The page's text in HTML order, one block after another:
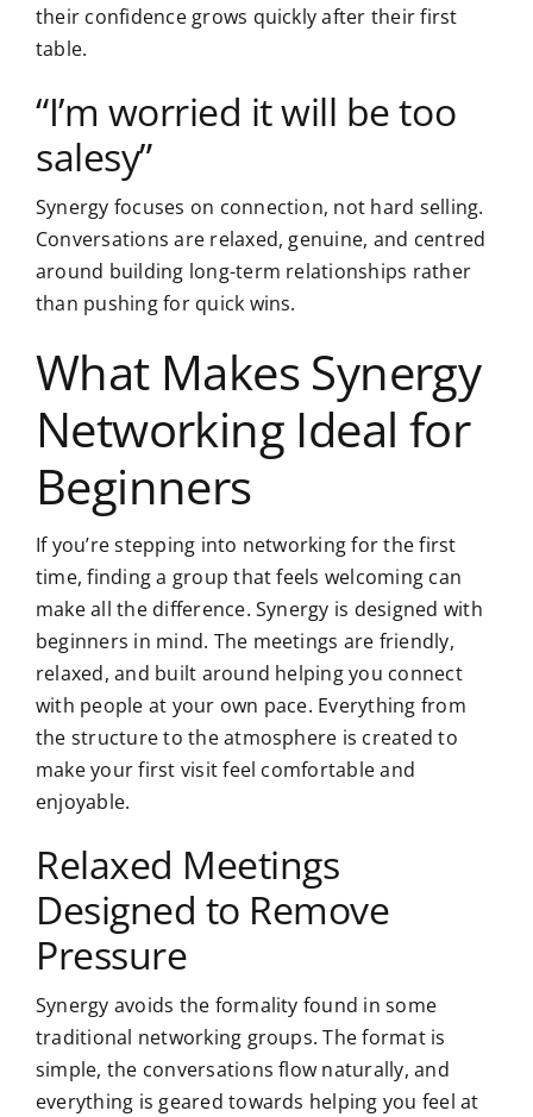
their confidence grows quickly after their first
table.
“I’m worried it will be too
salesy”
Synergy focuses on connection, not hard selling.
Conversations are relaxed, genuine, and centred
around building long-term relationships rather
than pushing for quick wins.
What Makes Synergy
Networking Ideal for
Beginners
If you’re stepping into networking for the first
time, finding a group that feels welcoming can
make all the difference. Synergy is designed with
beginners in mind. The meetings are friendly,
relaxed, and built around helping you connect
with people at your own pace. Everything from
the structure to the atmosphere is created to
make your first visit feel comfortable and
enjoyable.
Relaxed Meetings
Designed to Remove
Pressure
Synergy avoids the formality found in some
traditional networking groups. The format is
simple, the conversations flow naturally, and
everything is geared towards helping you feel at